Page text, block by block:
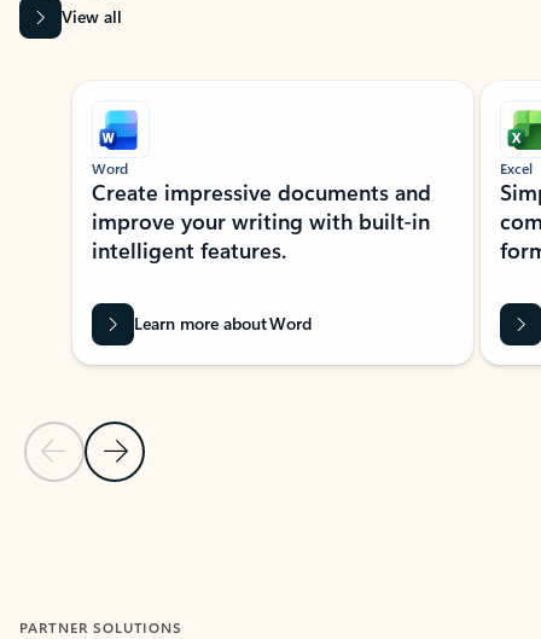
View all
Showing slide 1 of 9
Previous Slide
Next Slide
Word
Create impressive documents and
improve your writing with built-in
intelligent features.
Learn more about Word
Excel
PARTNER SOLUTIONS